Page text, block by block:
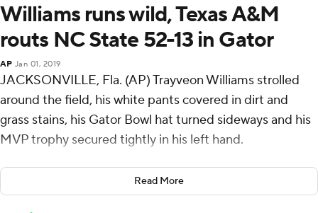
Williams runs wild, Texas A&M
routs NC State 52-13 in Gator
AP Jan 01, 2019
JACKSONVILLE, Fla. (AP) Trayveon Williams strolled
around the field, his white pants covered in dirt and
grass stains, his Gator Bowl hat turned sideways and his
MVP trophy secured tightly in his left hand.
He posed for pictures, hugged teammates and friends,
and blew kisses to the crowd.
Read More